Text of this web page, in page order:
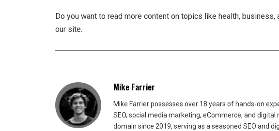
Do you want to read more content on topics like health,
our site.
Mike Farrier
Mike Farrier possesses over 18 years of hands-on
SEO, social media marketing, eCommerce, and
domain since 2019, serving as a seasoned SEO and